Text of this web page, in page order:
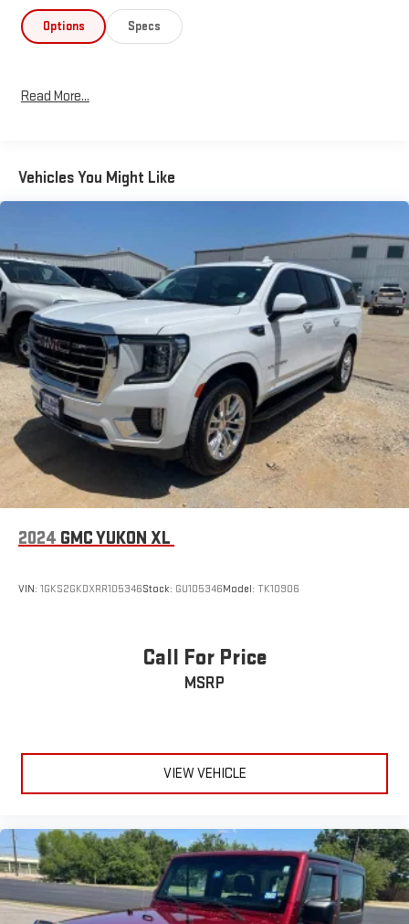
Options Specs
Read More...
Vehicles You Might Like
2024 GMC YUKON XL
VIN: 1GKS2GKDXRR105346Stock: GU105346Model: TK10906
Call For Price
MSRP
VIEW VEHICLE